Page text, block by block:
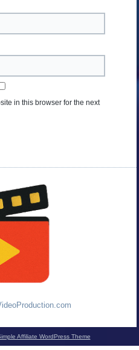
in this browser for the next
Affiliate WordPress Theme